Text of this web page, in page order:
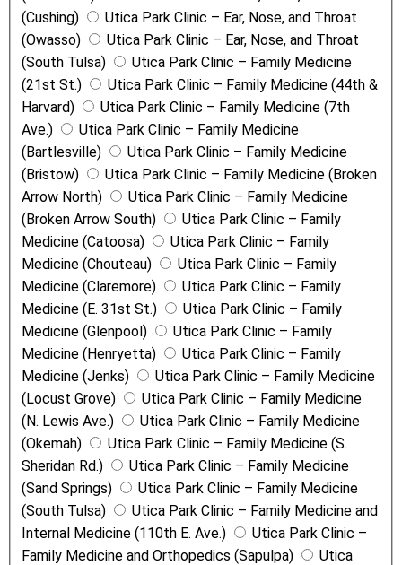
(Cushing)
Utica Park Clinic – Ear, Nose, and Throat
(Owasso)
Utica Park Clinic – Ear, Nose, and Throat
(South Tulsa)
Utica Park Clinic – Family Medicine
(21st St.)
Utica Park Clinic – Family Medicine (44th &
Harvard)
Utica Park Clinic – Family Medicine (7th
Ave.)
Utica Park Clinic – Family Medicine
(Bartlesville)
Utica Park Clinic – Family Medicine
(Bristow)
Utica Park Clinic – Family Medicine (Broken
Arrow North)
Utica Park Clinic – Family Medicine
(Broken Arrow South)
Utica Park Clinic – Family
Medicine (Catoosa)
Utica Park Clinic – Family
Medicine (Chouteau)
Utica Park Clinic – Family
Medicine (Claremore)
Utica Park Clinic – Family
Medicine (E. 31st St.)
Utica Park Clinic – Family
Medicine (Glenpool)
Utica Park Clinic – Family
Medicine (Henryetta)
Utica Park Clinic – Family
Medicine (Jenks)
Utica Park Clinic – Family Medicine
(Locust Grove)
Utica Park Clinic – Family Medicine
(N. Lewis Ave.)
Utica Park Clinic – Family Medicine
(Okemah)
Utica Park Clinic – Family Medicine (S.
Sheridan Rd.)
Utica Park Clinic – Family Medicine
(Sand Springs)
Utica Park Clinic – Family Medicine
(South Tulsa)
Utica Park Clinic – Family Medicine and
Internal Medicine (110th E. Ave.)
Utica Park Clinic –
Family Medicine and Orthopedics (Sapulpa)
Utica